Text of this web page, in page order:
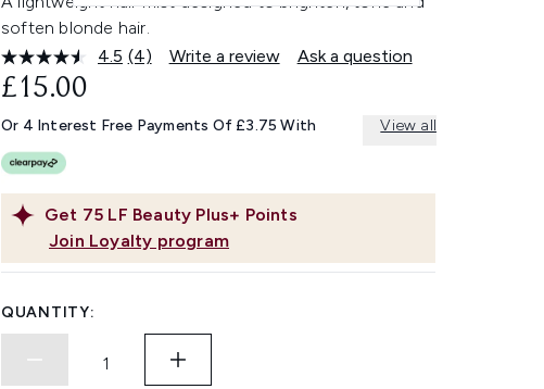
soften blonde hair.
4.5 Read
Same
page
(4) Write a review Ask a question
Get 75 LF Beauty Plus+ Points
Join Loyalty program
£15.00
Or 4 Interest Free Payments Of £3.75 With View all
QUANTITY: